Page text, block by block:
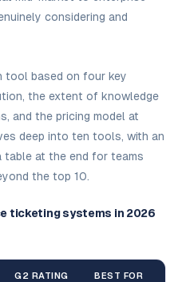
considering and
tool based on four key
the extent of knowledge
and the pricing model at
deep into ten tools, with an
table at the end for teams
the top 10.
ticketing systems in 2026
G2 RATING BEST FOR